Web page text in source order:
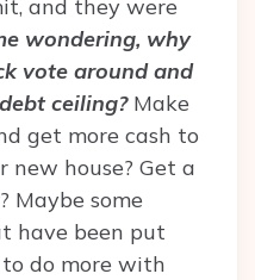
and they were
wondering, why
vote around and
ceiling?Make
get more cash to
house? Get a
Maybe some
have been put
do more with